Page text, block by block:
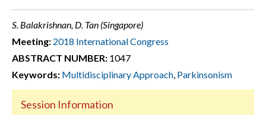
S. Balakrishnan, D. Tan (Singapore)
Meeting: 2018 International Congress
ABSTRACT NUMBER: 1047
Keywords: Multidisciplinary Approach, Parkinsonism
Session Information